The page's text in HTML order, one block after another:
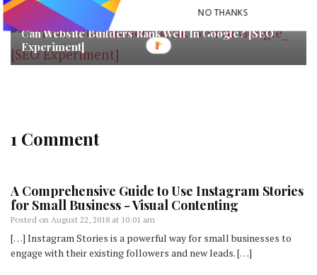
Can Website Builders Rank Well In Google? [SEO
Experiment]
1 Comment
A Comprehensive Guide to Use Instagram Stories
for Small Business - Visual Contenting
Posted on August 22, 2018 at 10:01 am
[…] Instagram Stories is a powerful way for small businesses to
engage with their existing followers and new leads. […]
NO THANKS